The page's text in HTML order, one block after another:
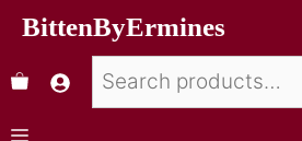
BittenByErmines